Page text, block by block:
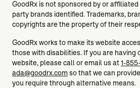
GoodRx is not sponsored by or
party brands identified. Trademarks,
copyrights are the property of their
GoodRx works to make its website
those with disabilities. If you are having
website, please call or email us at1-
ada@goodrx.comso that we can
you require through alternative means.